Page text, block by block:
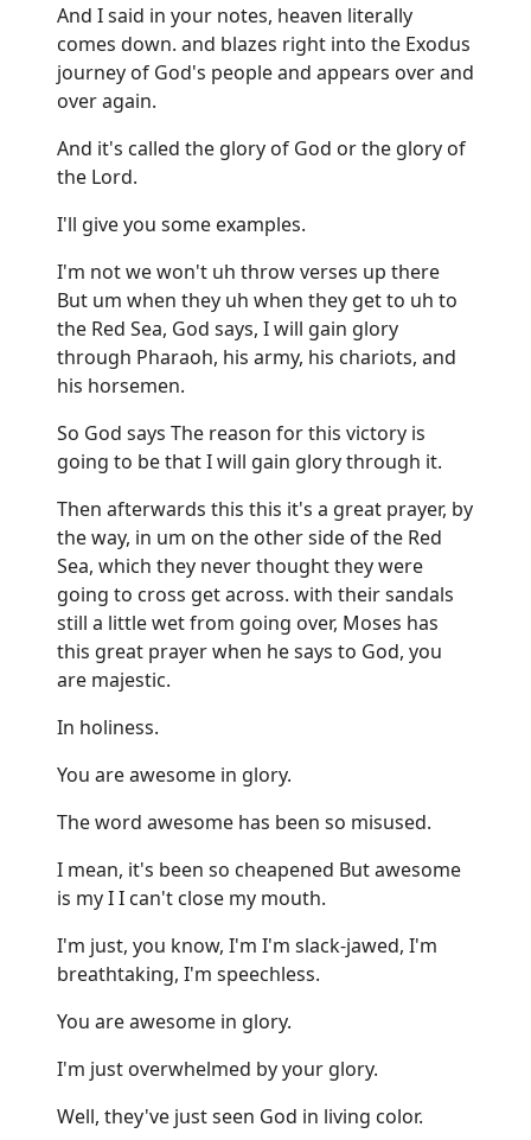
And I said in your notes, heaven literally
comes down. and blazes right into the Exodus
journey of God's people and appears over and
over again.
And it's called the glory of God or the glory of
the Lord.
I'll give you some examples.
I'm not we won't uh throw verses up there
But um when they uh when they get to uh to
the Red Sea, God says, I will gain glory
through Pharaoh, his army, his chariots, and
his horsemen.
So God says The reason for this victory is
going to be that I will gain glory through it.
Then afterwards this this it's a great prayer, by
the way, in um on the other side of the Red
Sea, which they never thought they were
going to cross get across. with their sandals
still a little wet from going over, Moses has
this great prayer when he says to God, you
are majestic.
In holiness.
You are awesome in glory.
The word awesome has been so misused.
I mean, it's been so cheapened But awesome
is my I I can't close my mouth.
I'm just, you know, I'm I'm slack-jawed, I'm
breathtaking, I'm speechless.
You are awesome in glory.
I'm just overwhelmed by your glory.
Well, they've just seen God in living color.